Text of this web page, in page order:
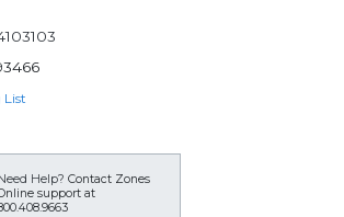
List
Help? Contact Zones
support at